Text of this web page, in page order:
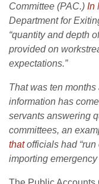
Committee (PAC.) In
Department for
“quantity and depth
provided on
expectations.”
That was ten
information has
servants answering
committees, an
thatofficials had “run
importing